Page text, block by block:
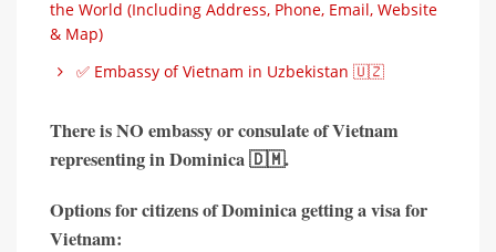
the World (Including Address, Phone, Email, Website
& Map)
✅ Embassy of Vietnam in Uzbekistan 🇺🇿
There isNO embassy or consulate of Vietnam
representing inDominica 🇩🇲.
Options for citizens of Dominica getting a visa for
Vietnam: